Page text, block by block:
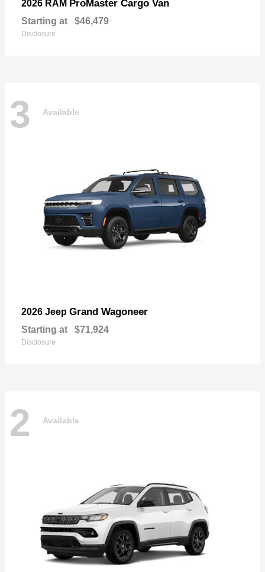
2026 RAM ProMaster Cargo Van
Starting at $46,479
Disclosure
3 Available
2026 Jeep Grand Wagoneer
Starting at $71,924
Disclosure
2 Available